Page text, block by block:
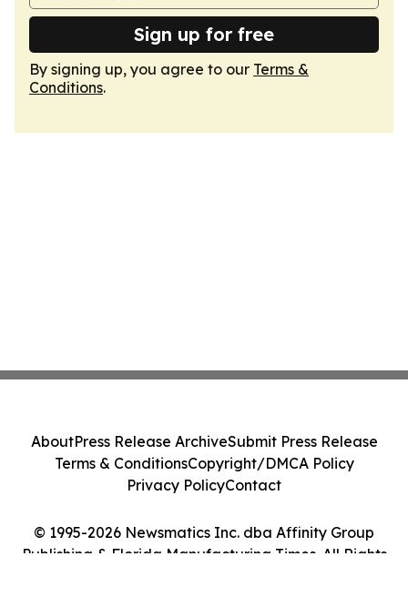
Sign up for free
By signing up, you agree to our Terms &
Conditions.
© 1995-2026 Newsmatics Inc. dba Affinity Group
Publishing & Florida Manufacturing Times. All Rights
AboutPress Release ArchiveSubmit Press Release
Terms & ConditionsCopyright/DMCA Policy
Privacy PolicyContact